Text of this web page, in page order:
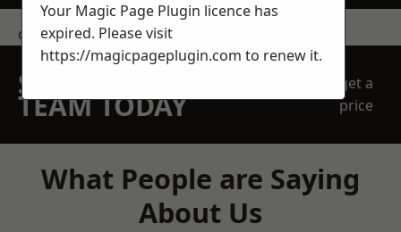
contact us
SPEAK WITH OUR
TEAM TODAY
get a
price
What People are Saying
About Us
Your Magic Page Plugin licence has
expired. Please visit
https://magicpageplugin.com to renew it.